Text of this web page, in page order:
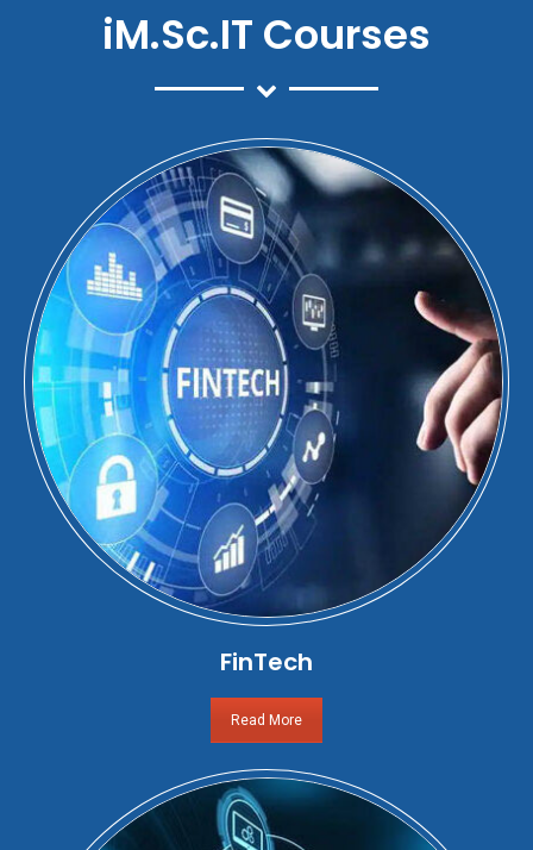
iM.Sc.IT Courses
FinTech
Read More